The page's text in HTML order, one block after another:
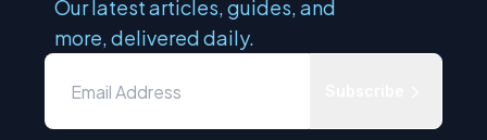
Our latest articles, guides, and
more, delivered daily.